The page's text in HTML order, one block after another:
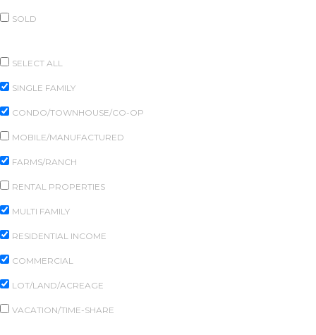
SOLD
SELECT ALL
SINGLE FAMILY
CONDO/TOWNHOUSE/CO-OP
MOBILE/MANUFACTURED
FARMS/RANCH
RENTAL PROPERTIES
MULTI FAMILY
RESIDENTIAL INCOME
COMMERCIAL
LOT/LAND/ACREAGE
VACATION/TIME-SHARE